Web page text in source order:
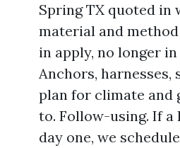
Spring TX quoted
material and
in apply, no longer
Anchors, harnesses,
plan for climate and
to. Follow-using. If a
day one, we